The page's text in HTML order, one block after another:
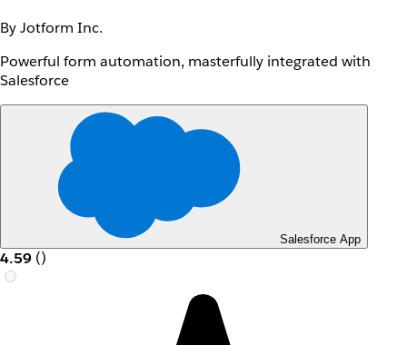
By Jotform Inc.
Powerful form automation, masterfully integrated with
Salesforce
Salesforce App
4.59 ()